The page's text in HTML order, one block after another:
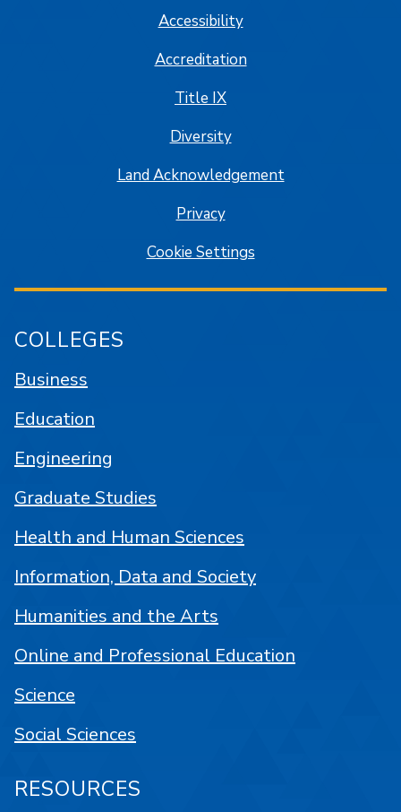
Accessibility
Accreditation
Title IX
Diversity
Land Acknowledgement
Privacy
Cookie Settings
COLLEGES
Business
Education
Engineering
Graduate Studies
Health and Human Sciences
Information, Data and Society
Humanities and the Arts
Online and Professional Education
Science
Social Sciences
RESOURCES